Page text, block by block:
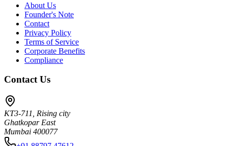
About Us
Founder's Note
Contact
Privacy Policy
Terms of Service
Corporate Benefits
Compliance
Contact Us
KT3-711, Rising city
Ghatkopar East
Mumbai 400077